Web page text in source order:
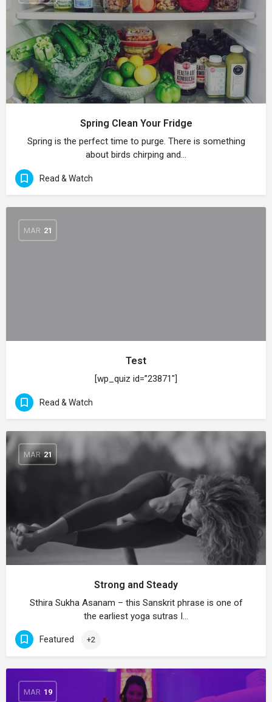
Spring Clean Your Fridge
Spring is the perfect time to purge. There is something
about birds chirping and…
Read & Watch
MAR 21
Test
[wp_quiz id=”23871″]
Read & Watch
MAR 21
Strong and Steady
Sthira Sukha Asanam – this Sanskrit phrase is one of
the earliest yoga sutras I…
Featured +2
MAR 19